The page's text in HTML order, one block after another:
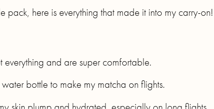
pack, here is everything that made it into my carry-on!
everything and are super comfortable.
water bottle to make my matcha on flights.